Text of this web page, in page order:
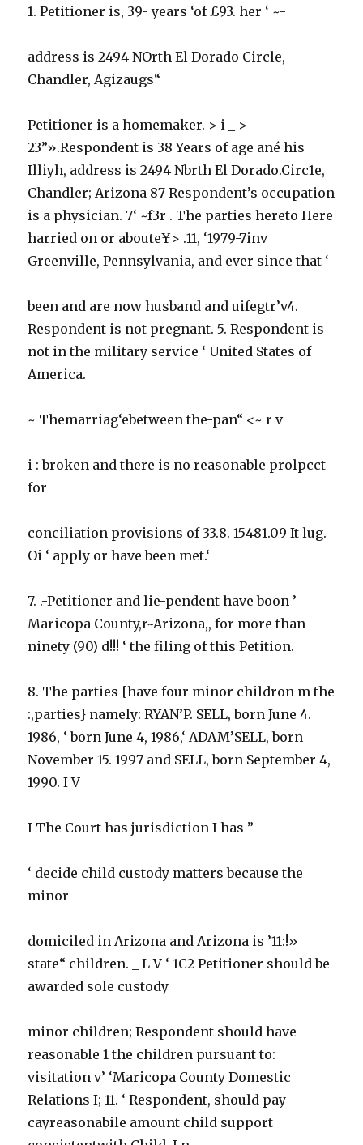
1. Petitioner is, 39- years ‘of £93. her ‘ ~-
address is 2494 NOrth El Dorado Circle,
Chandler, Agizaugs“
Petitioner is a homemaker. > i _ >
23”».Respondent is 38 Years of age ané his
Illiyh, address is 2494 Nbrth El Dorado.Circ1e,
Chandler; Arizona 87 Respondent’s occupation
is a physician. 7‘ ~f3r . The parties hereto Here
harried on or aboute¥> .11, ‘1979-7inv
Greenville, Pennsylvania, and ever since that ‘
been and are now husband and uifegtr’v4.
Respondent is not pregnant. 5. Respondent is
not in the military service ‘ United States of
America.
~ Themarriag‘ebetween the-pan“ <~ r v
i : broken and there is no reasonable prolpcct
for
conciliation provisions of 33.8. 15481.09 It lug.
Oi ‘ apply or have been met.‘
7. .-Petitioner and lie-pendent have boon ’
Maricopa County,r~Arizona,, for more than
ninety (90) d!!! ‘ the filing of this Petition.
8. The parties [have four minor childron m the
:,parties} namely: RYAN’P. SELL, born June 4.
1986, ‘ born June 4, 1986,‘ ADAM’SELL, born
November 15. 1997 and SELL, born September 4,
1990. I V
I The Court has jurisdiction I has ”
‘ decide child custody matters because the
minor
domiciled in Arizona and Arizona is ’11:!»
state“ children. _ L V ‘ 1C2 Petitioner should be
awarded sole custody
minor children; Respondent should have
reasonable 1 the children pursuant to:
visitation v’ ‘Maricopa County Domestic
Relations I; 11. ‘ Respondent, should pay
cayreasonabile amount child support